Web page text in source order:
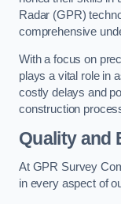
Radar (GPR)
comprehensive
With a focus on
plays a vital role in
costly delays and
construction
Quality and
At GPR Survey
in every aspect of